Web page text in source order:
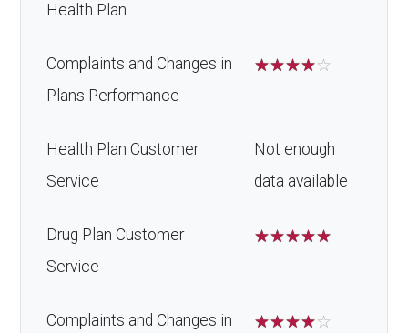
Health Plan
Complaints and Changes in
Plans Performance
☆☆☆☆☆
Health Plan Customer
Service
Not enough
data available
Drug Plan Customer
Service
☆☆☆☆☆
Complaints and Changes in
☆☆☆☆☆